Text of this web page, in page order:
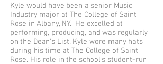
Kyle would have been a senior Music
Industry major at The College of Saint
Rose in Albany, NY. He excelled at
performing, producing, and was regularly
on the Dean’s List. Kyle wore many hats
during his time at The College of Saint
Rose. His role in the school’s student-run